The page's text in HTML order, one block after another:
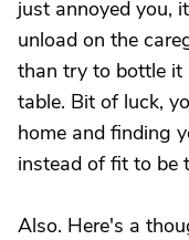
just annoyed you,
unload on the
than try to bottle it
table. Bit of luck,
home and finding
instead of fit to be
Also. Here's a